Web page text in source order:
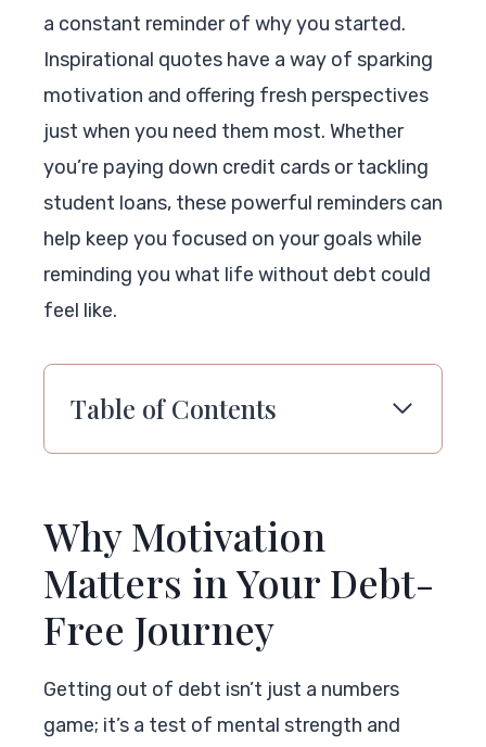
a constant reminder of why you started.
Inspirational quotes have a way of sparking
motivation and offering fresh perspectives
just when you need them most. Whether
you’re paying down credit cards or tackling
student loans, these powerful reminders can
help keep you focused on your goals while
reminding you what life without debt could
feel like.
Table of Contents
Why Motivation
Matters in Your Debt-
Free Journey
Getting out of debt isn’t just a numbers
game; it’s a test of mental strength and